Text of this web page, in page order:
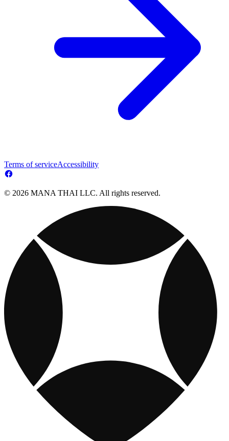
Terms of serviceAccessibility
© 2026 MANA THAI LLC. All rights reserved.